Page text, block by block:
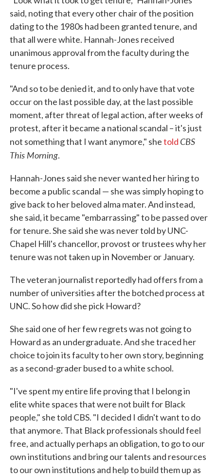
said, noting that every other chair of the position
dating to the 1980s had been granted tenure, and
that all were white. Hannah-Jones received
unanimous approval from the faculty during the
tenure process.
"And so to be denied it, and to only have that vote
occur on the last possible day, at the last possible
moment, after threat of legal action, after weeks of
protest, after it became a national scandal – it's just
not something that I want anymore," shetold CBS
This Morning.
Hannah-Jones said she never wanted her hiring to
become a public scandal — she was simply hoping to
give back to her beloved alma mater. And instead,
she said, it became "embarrassing" to be passed over
for tenure. She said she was never told by UNC-
Chapel Hill's chancellor, provost or trustees why her
tenure was not taken up in November or January.
The veteran journalist reportedly had offers from a
number of universities after the botched process at
UNC. So how did she pick Howard?
She said one of her few regrets was not going to
Howard as an undergraduate. And she traced her
choice to join its faculty to her own story, beginning
as a second-grader bused to a white school.
"I've spent my entire life proving that I belong in
elite white spaces that were not built for Black
people," she told CBS. "I decided I didn't want to do
that anymore. That Black professionals should feel
free, and actually perhaps an obligation, to go to our
own institutions and bring our talents and resources
to our own institutions and help to build them up as